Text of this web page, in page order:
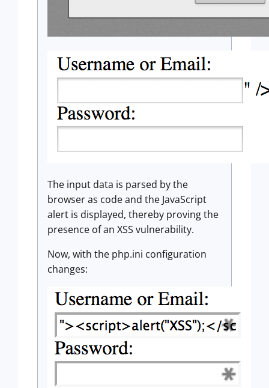
The input data is parsed by the
browser as code and the JavaScript
alert is displayed, thereby proving the
presence of an XSS vulnerability.
Now, with the php.ini configuration
changes: